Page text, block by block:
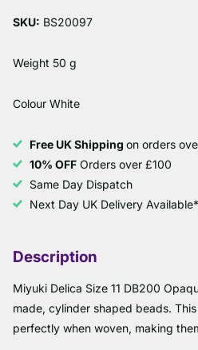
SKU: BS20097
Weight 50 g
Colour White
Free UK Shipping on orders
10% OFF Orders over £100
Same Day Dispatch
Next Day UK Delivery Available*
Description
Miyuki Delica Size 11 DB200
made, cylinder shaped beads.
perfectly when woven, making